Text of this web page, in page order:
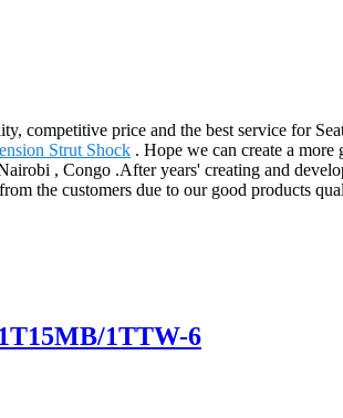
competitive price and the best service for
Strut Shock . Hope we can create a
, Congo .After years' creating and
the customers due to our good products
1TTW-6